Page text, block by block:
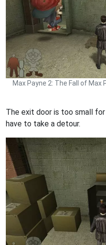
Max Payne 2: The Fall of Max
The exit door is too small
have to take a detour.